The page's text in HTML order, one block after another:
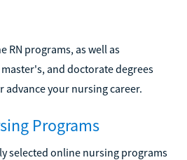
RN programs, as well as
and doctorate degrees
your nursing career.
Programs
selected online nursing programs